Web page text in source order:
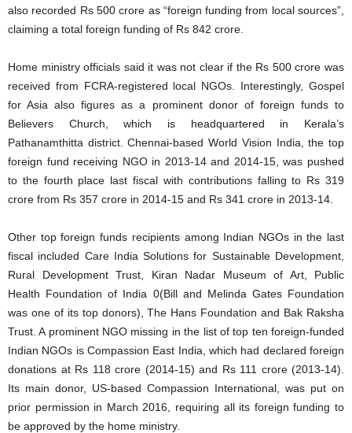
also recorded Rs 500 crore as “foreign funding from local sources”,
claiming a total foreign funding of Rs 842 crore.
Home ministry officials said it was not clear if the Rs 500 crore was
received from FCRA-registered local NGOs. Interestingly, Gospel
for Asia also figures as a prominent donor of foreign funds to
Believers Church, which is headquartered in Kerala’s
Pathanamthitta district. Chennai-based World Vision India, the top
foreign fund receiving NGO in 2013-14 and 2014-15, was pushed
to the fourth place last fiscal with contributions falling to Rs 319
crore from Rs 357 crore in 2014-15 and Rs 341 crore in 2013-14.
Other top foreign funds recipients among Indian NGOs in the last
fiscal included Care India Solutions for Sustainable Development,
Rural Development Trust, Kiran Nadar Museum of Art, Public
Health Foundation of India 0(Bill and Melinda Gates Foundation
was one of its top donors), The Hans Foundation and Bak Raksha
Trust. A prominent NGO missing in the list of top ten foreign-funded
Indian NGOs is Compassion East India, which had declared foreign
donations at Rs 118 crore (2014-15) and Rs 111 crore (2013-14).
Its main donor, US-based Compassion International, was put on
prior permission in March 2016, requiring all its foreign funding to
be approved by the home ministry.